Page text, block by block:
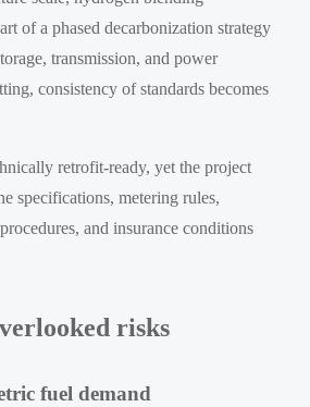
of a phased decarbonization strategy
transmission, and power
consistency of standards becomes
retrofit-ready, yet the project
specifications, metering rules,
and insurance conditions
risks
fuel demand